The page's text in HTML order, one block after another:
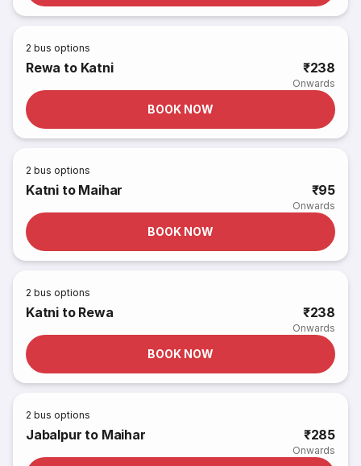
2 bus options
Rewa to Katni ₹238
Onwards
BOOK NOW
2 bus options
Katni to Maihar ₹95
Onwards
BOOK NOW
2 bus options
Katni to Rewa ₹238
Onwards
BOOK NOW
2 bus options
Jabalpur to Maihar ₹285
Onwards